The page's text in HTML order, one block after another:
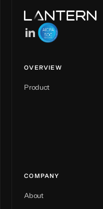
OVERVIEW
Product
COMPANY
About